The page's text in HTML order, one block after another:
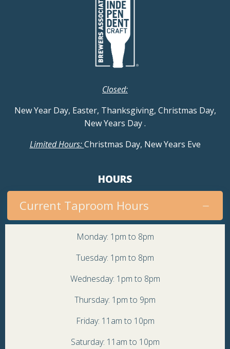
Closed:
New Year Day, Easter, Thanksgiving, Christmas Day,
New Years Day.
Limited Hours:Christmas Day, New Years Eve
HOURS
Current Taproom Hours
Monday: 1pm to 8pm
Tuesday: 1pm to 8pm
Wednesday: 1pm to 8pm
Thursday: 1pm to 9pm
Friday: 11am to 10pm
Saturday: 11am to 10pm